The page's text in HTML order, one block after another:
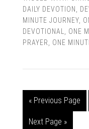
DAILY DEVOTION
MINUTE JOURNEY,
DEVOTIONAL
ONE
PRAYER
ONE
« Previous Page
Next Page »